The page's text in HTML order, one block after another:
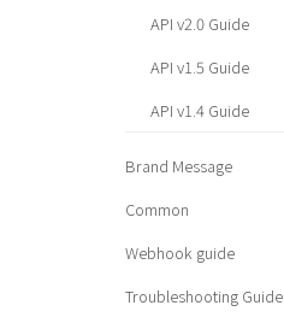
API v2.0 Guide
API v1.5 Guide
API v1.4 Guide
Brand Message
Common
Webhook guide
Troubleshooting Guide